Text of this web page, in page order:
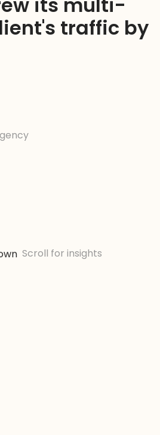
traffic by
Scroll for insights